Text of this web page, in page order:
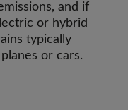
and if
or hybrid
typically
or cars.